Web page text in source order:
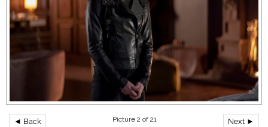
◄ Back Next ►
Picture 2 of 21